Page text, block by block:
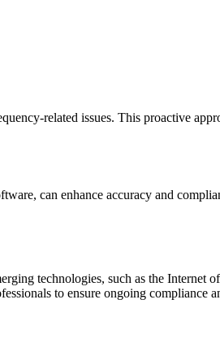
related issues. This proactive
can enhance accuracy and
technologies, such as the
to ensure ongoing compliance